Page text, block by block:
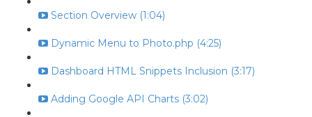
Section Overview (1:04)
Dynamic Menu to Photo.php (4:25)
Dashboard HTML Snippets Inclusion (3:17)
Adding Google API Charts (3:02)